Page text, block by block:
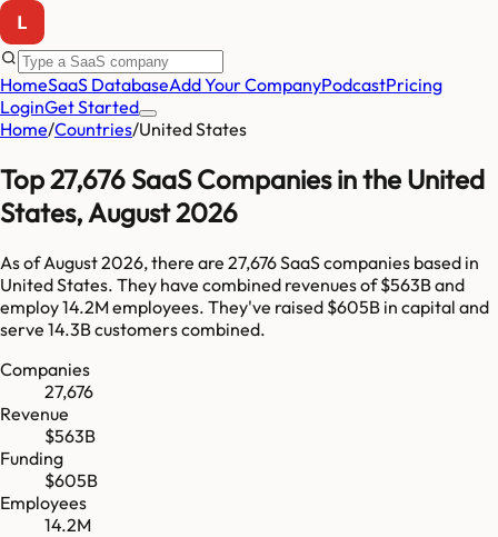
HomeSaaS DatabaseAdd Your CompanyPodcastPricing
LoginGet Started
Home/Countries/United States
Top27,676SaaS Companies inthe United
States, August 2026
As ofAugust 2026, there are 27,676SaaS companies based in
United States. They have combined revenues of$563Band
employ14.2Memployees. They've raised $605B in capital and
serve 14.3Bcustomers combined.
Companies
27,676
Revenue
$563B
Funding
$605B
Employees
14.2M